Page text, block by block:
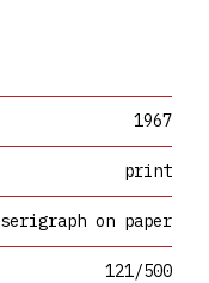
1967
print
serigraph on paper
121/500